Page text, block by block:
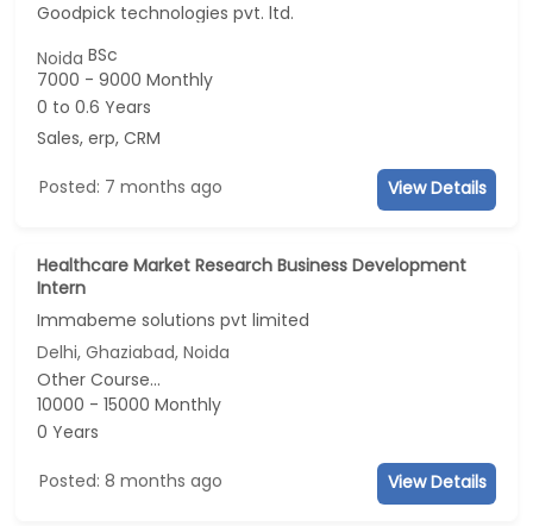
Goodpick technologies pvt. ltd.
NoidaBSc
7000 - 9000 Monthly
0 to 0.6 Years
Sales, erp, CRM
Posted: 7 months ago View Details
Healthcare Market Research Business Development
Intern
Immabeme solutions pvt limited
Delhi, Ghaziabad, Noida
Other Course...
10000 - 15000 Monthly
0 Years
Posted: 8 months ago View Details